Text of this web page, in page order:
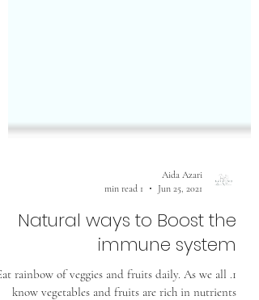
Jun 25, 2021
1 min read
Natural ways to Boost the
immune system